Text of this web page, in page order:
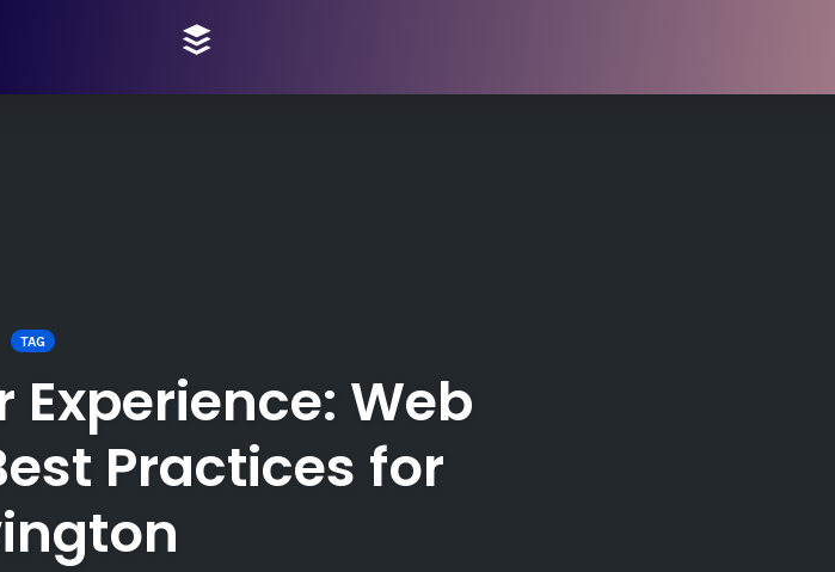
TAG
Experience: Web
Practices for